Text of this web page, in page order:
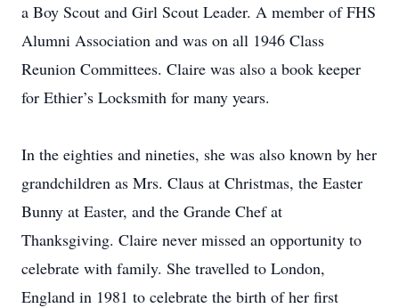
a Boy Scout and Girl Scout Leader. A member of FHS
Alumni Association and was on all 1946 Class
Reunion Committees. Claire was also a book keeper
for Ethier’s Locksmith for many years.
In the eighties and nineties, she was also known by her
grandchildren as Mrs. Claus at Christmas, the Easter
Bunny at Easter, and the Grande Chef at
Thanksgiving. Claire never missed an opportunity to
celebrate with family. She travelled to London,
England in 1981 to celebrate the birth of her first